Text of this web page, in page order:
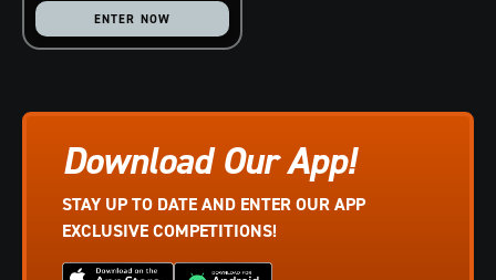
ENTER NOW
Download Our App!
STAY UP TO DATE AND ENTER OUR APP
EXCLUSIVE COMPETITIONS!